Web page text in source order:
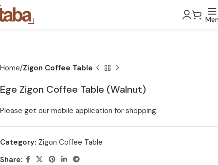
Home Zigon Coffee Table
Ege Zigon Coffee Table (Walnut)
Please get our mobile application for shopping.
Category: Zigon Coffee Table
Share: